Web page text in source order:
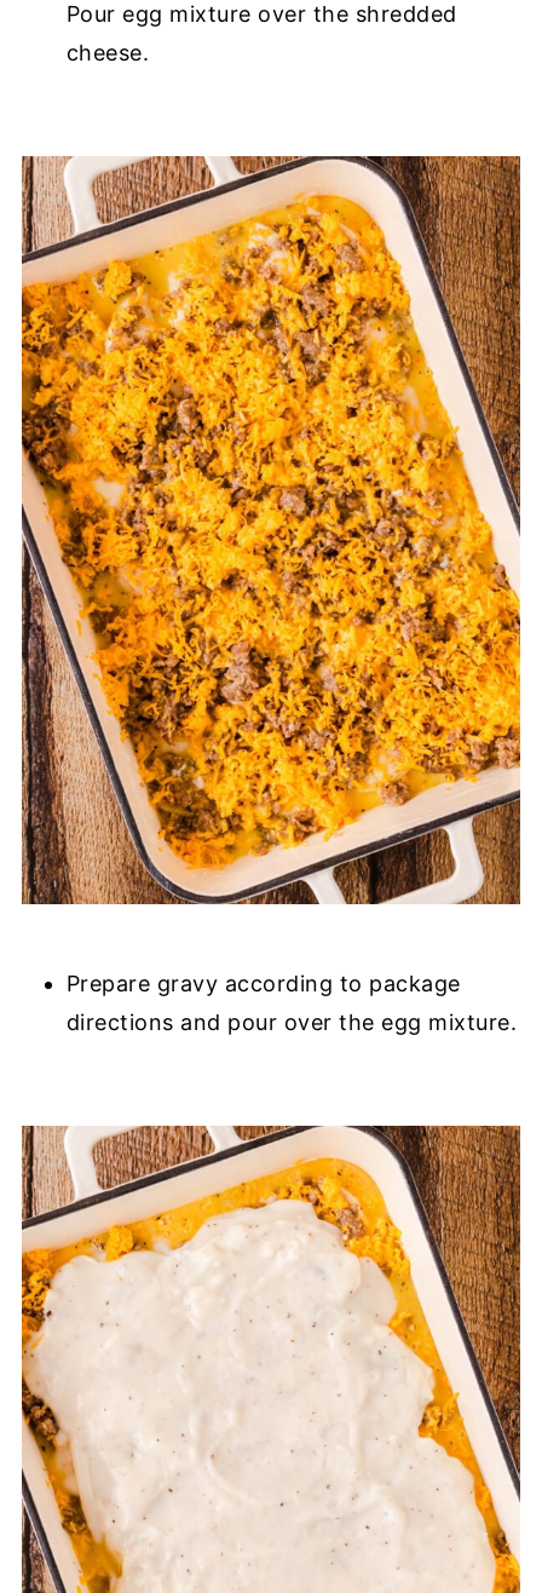
Pour egg mixture over the shredded
cheese.
Prepare gravy according to package
directions and pour over the egg mixture.